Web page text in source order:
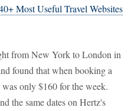
Most Useful Travel Websites
from New York to London in
found that when booking a
only $160 for the week.
the same dates on Hertz's